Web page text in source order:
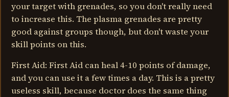
your target with grenades, so you don't really need
to increase this. The plasma grenades are pretty
good against groups though, but don't waste your
skill points on this.
First Aid: First Aid can heal 4-10 points of damage,
and you can use it a few times a day. This is a pretty
useless skill, because doctor does the same thing